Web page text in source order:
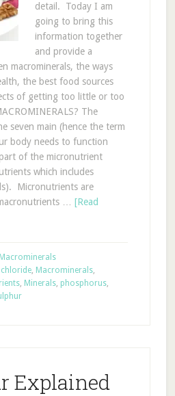
detail. Today I am
going to bring this
information together
and provide a
macrominerals, the ways
the best food sources
of getting too little or too
The
seven main (hence the term
body needs to function
of the micronutrient
which includes
Micronutrients are
… [Read
Macrominerals
chloride, Macrominerals,
, Minerals, phosphorus,
Explained